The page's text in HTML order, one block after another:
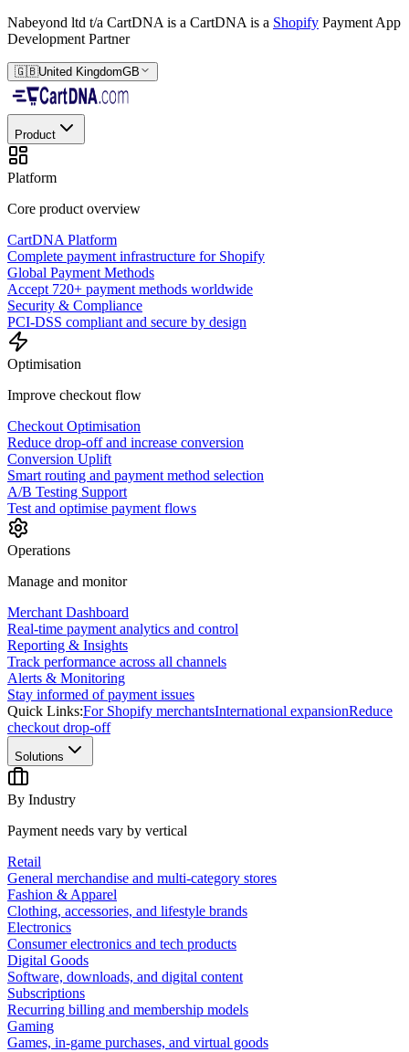
Nabeyond ltd t/a CartDNA is a CartDNA is a Shopify Payment App
Development Partner
🇬🇧United KingdomGB
Product
Platform
Core product overview
CartDNA Platform
Complete payment infrastructure for Shopify
Global Payment Methods
Accept 720+ payment methods worldwide
Security & Compliance
PCI-DSS compliant and secure by design
Optimisation
Improve checkout flow
Checkout Optimisation
Reduce drop-off and increase conversion
Conversion Uplift
Smart routing and payment method selection
A/B Testing Support
Test and optimise payment flows
Operations
Manage and monitor
Merchant Dashboard
Real-time payment analytics and control
Reporting & Insights
Track performance across all channels
Alerts & Monitoring
Stay informed of payment issues
Quick Links:For Shopify merchantsInternational expansionReduce
checkout drop-off
Solutions
By Industry
Payment needs vary by vertical
Retail
General merchandise and multi-category stores
Fashion & Apparel
Clothing, accessories, and lifestyle brands
Electronics
Consumer electronics and tech products
Digital Goods
Software, downloads, and digital content
Subscriptions
Recurring billing and membership models
Gaming
Games, in-game purchases, and virtual goods